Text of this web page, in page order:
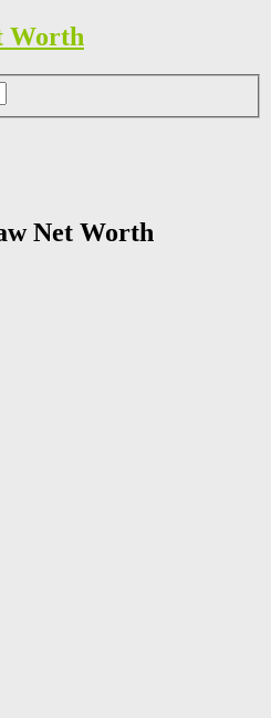
Worth
Net Worth